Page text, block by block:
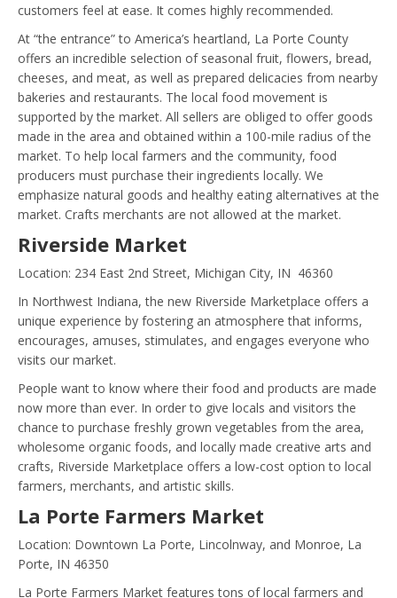
customers feel at ease. It comes highly recommended.
At “the entrance” to America’s heartland, La Porte County
offers an incredible selection of seasonal fruit, flowers, bread,
cheeses, and meat, as well as prepared delicacies from nearby
bakeries and restaurants. The local food movement is
supported by the market. All sellers are obliged to offer goods
made in the area and obtained within a 100-mile radius of the
market. To help local farmers and the community, food
producers must purchase their ingredients locally. We
emphasize natural goods and healthy eating alternatives at the
market. Crafts merchants are not allowed at the market.
Riverside Market
Location: 234 East 2nd Street, Michigan City, IN 46360
In Northwest Indiana, the new Riverside Marketplace offers a
unique experience by fostering an atmosphere that informs,
encourages, amuses, stimulates, and engages everyone who
visits our market.
People want to know where their food and products are made
now more than ever. In order to give locals and visitors the
chance to purchase freshly grown vegetables from the area,
wholesome organic foods, and locally made creative arts and
crafts, Riverside Marketplace offers a low-cost option to local
farmers, merchants, and artistic skills.
La Porte Farmers Market
Location: Downtown La Porte, Lincolnway, and Monroe, La
Porte, IN 46350
La Porte Farmers Market features tons of local farmers and